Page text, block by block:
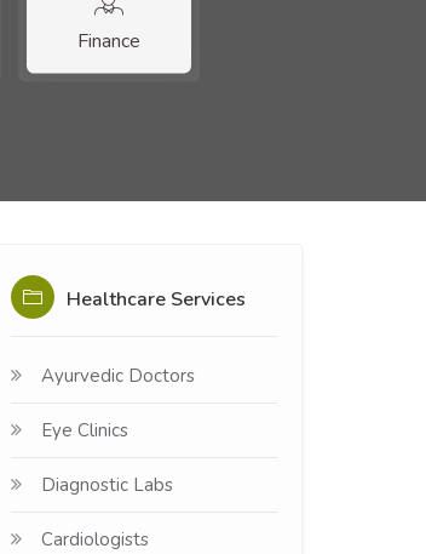
Finance
Healthcare Services
Ayurvedic Doctors
Eye Clinics
Diagnostic Labs
Cardiologists